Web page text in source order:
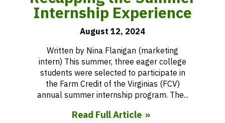
Internship Experience
August 12, 2024
Written by Nina Flanigan (marketing
intern) This summer, three eager college
students were selected to participate in
the Farm Credit of the Virginias (FCV)
annual summer internship program. The...
Read Full Article